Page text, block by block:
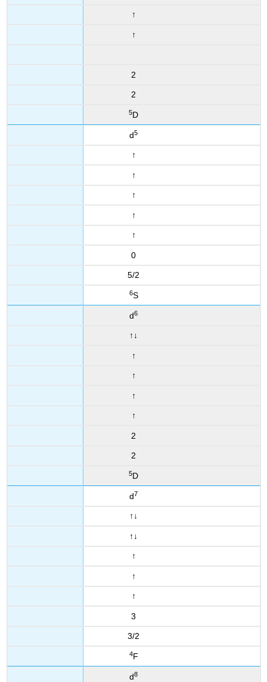
↑
↑
2
2
5D
d5
↑
↑
↑
↑
↑
0
5/2
6S
d6
↑ ↓
↑
↑
↑
↑
2
2
5D
d7
↑ ↓
↑ ↓
↑
↑
↑
3
3/2
4F
d8